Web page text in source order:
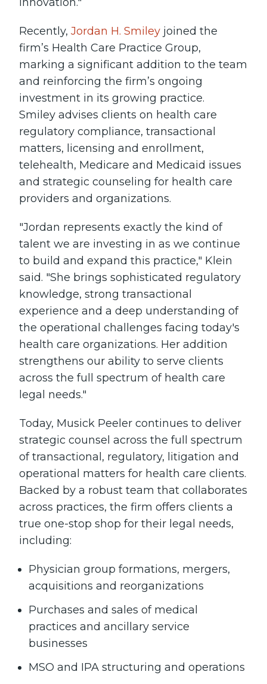
Recently, Jordan H. Smiley joined the
firm’s Health Care Practice Group,
marking a significant addition to the team
and reinforcing the firm’s ongoing
investment in its growing practice.
Smiley advises clients on health care
regulatory compliance, transactional
matters, licensing and enrollment,
telehealth, Medicare and Medicaid issues
and strategic counseling for health care
providers and organizations.
"Jordan represents exactly the kind of
talent we are investing in as we continue
to build and expand this practice," Klein
said. "She brings sophisticated regulatory
knowledge, strong transactional
experience and a deep understanding of
the operational challenges facing today's
health care organizations. Her addition
strengthens our ability to serve clients
across the full spectrum of health care
legal needs."
Today, Musick Peeler continues to deliver
strategic counsel across the full spectrum
of transactional, regulatory, litigation and
operational matters for health care clients.
Backed by a robust team that collaborates
across practices, the firm offers clients a
true one-stop shop for their legal needs,
including:
Physician group formations, mergers,
acquisitions and reorganizations
Purchases and sales of medical
practices and ancillary service
businesses
MSO and IPA structuring and operations